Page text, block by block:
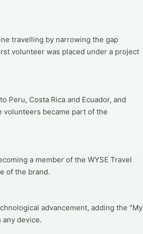
travelling by narrowing the gap
volunteer was placed under a project
Peru, Costa Rica and Ecuador, and
volunteers became part of the
a member of the WYSE Travel
of the brand.
advancement, adding the "My
device.